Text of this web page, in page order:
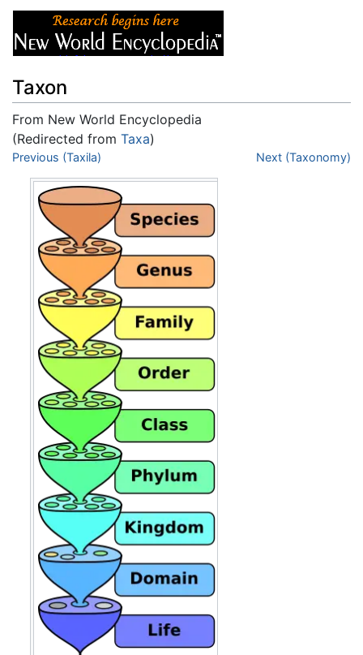
Taxon
From New World Encyclopedia
(Redirected from Taxa)
Jump to:navigation
Previous (Taxila) Next (Taxonomy)